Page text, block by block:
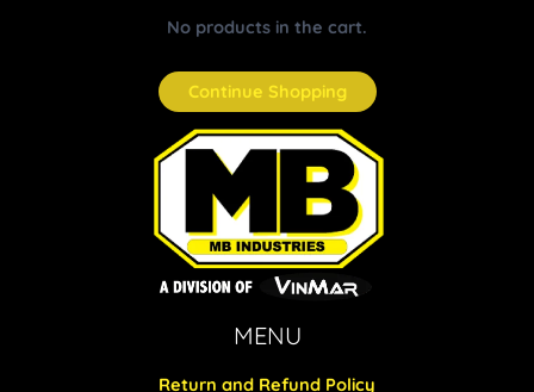
No products in the cart.
Continue Shopping
MENU
Return and Refund Policy